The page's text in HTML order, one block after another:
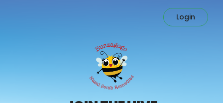
Login